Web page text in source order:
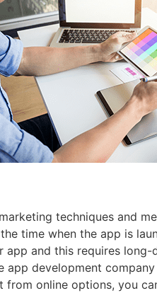
techniques and
time when the app is
and this requires
app development company
online options, you